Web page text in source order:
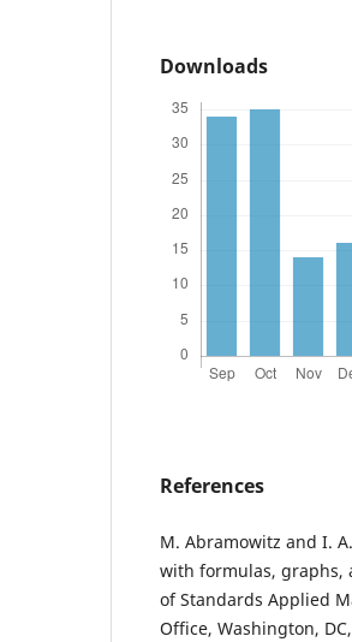
Downloads
References
M. Abramowitz and I.
with formulas, graphs,
of Standards Applied
Office, Washington,